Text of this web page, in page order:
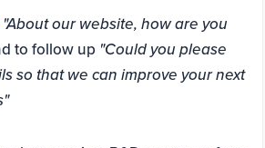
"About our website, how are you
to follow up "Could you please
so that we can improve your next